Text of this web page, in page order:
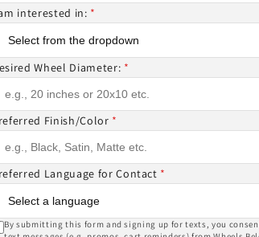
us if you wish to confirm
CANT FIND WHAT YOU NEED
( wheels or tires )
and other details of the wheels
give us a call!
interested in: *
Wheel Diameter: *
Finish/Color *
Language for Contact *
By submitting this form and signing up for texts, you